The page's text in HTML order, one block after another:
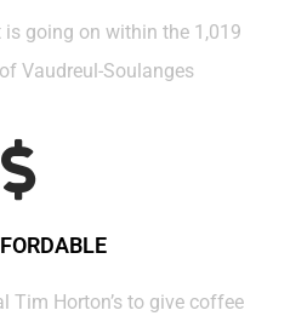
going on within the 1,019
Vaudreul-Soulanges
Tim Horton’s to give coffee